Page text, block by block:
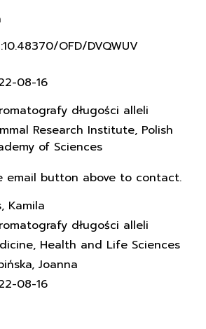
OFD/DVQWUV
08-16
długości alleli
Research Institute, Polish
of Sciences
email button above to contact.
Kamila
długości alleli
Health and Life Sciences
Joanna
08-16